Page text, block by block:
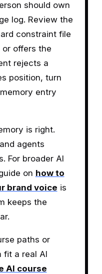
should own
log. Review the
constraint file
offers the
rejects a
position, turn
entry
is right.
agents
For broader AI
on how to
brand voice is
keeps the
paths or
fit a real AI
AI course